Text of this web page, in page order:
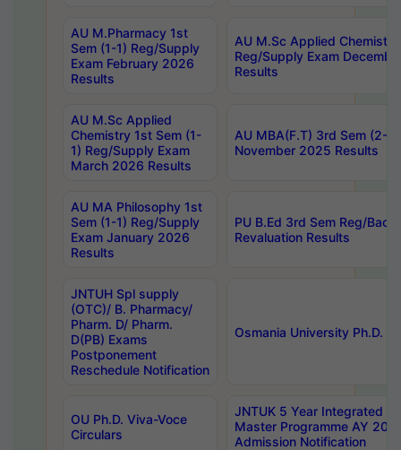
AU M.Pharmacy 1st
Sem (1-1) Reg/Supply
Exam February 2026
Results
AU M.Sc Applied
Reg/Supply Exam
Results
AU M.Sc Applied
Chemistry 1st Sem (1-
1) Reg/Supply Exam
March 2026 Results
AU MBA(F.T) 3rd Sem (2-
November 2025 Results
AU MA Philosophy 1st
Sem (1-1) Reg/Supply
Exam January 2026
Results
PU B.Ed 3rd Sem Reg/
Revaluation Results
JNTUH Spl supply
(OTC)/ B. Pharmacy/
Pharm. D/ Pharm.
D(PB) Exams
Postponement
Reschedule Notification
Osmania University Ph.D.
OU Ph.D. Viva-Voce
Circulars
JNTUK 5 Year Integrated
Master Programme AY
Admission Notification